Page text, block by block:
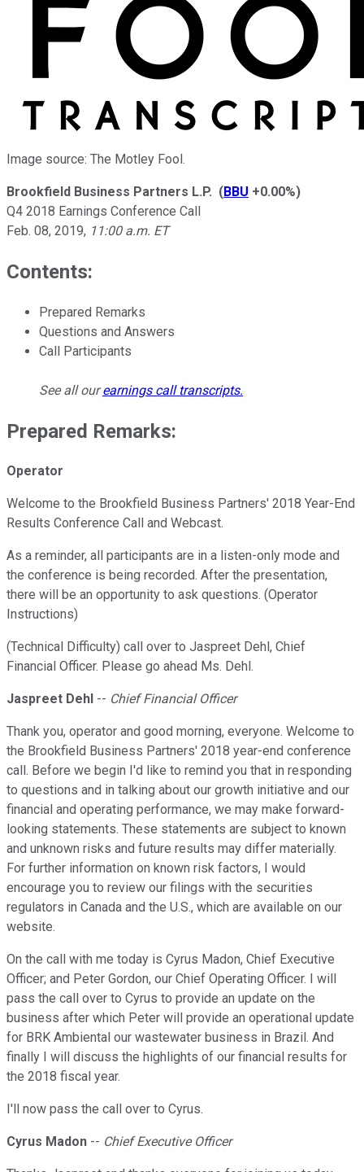
Image source: The Motley Fool.
Brookfield Business Partners L.P. (BBU +0.00%)
Q4 2018 Earnings Conference Call
Feb. 08, 2019, 11:00 a.m. ET
Contents:
Prepared Remarks
Questions and Answers
Call Participants
See all ourearnings call transcripts.
Prepared Remarks:
Operator
Welcome to the Brookfield Business Partners' 2018 Year-End
Results Conference Call and Webcast.
As a reminder, all participants are in a listen-only mode and
the conference is being recorded. After the presentation,
there will be an opportunity to ask questions. (Operator
Instructions)
(Technical Difficulty) call over to Jaspreet Dehl, Chief
Financial Officer. Please go ahead Ms. Dehl.
Jaspreet Dehl -- Chief Financial Officer
Thank you, operator and good morning, everyone. Welcome to
the Brookfield Business Partners' 2018 year-end conference
call. Before we begin I'd like to remind you that in responding
to questions and in talking about our growth initiative and our
financial and operating performance, we may make forward-
looking statements. These statements are subject to known
and unknown risks and future results may differ materially.
For further information on known risk factors, I would
encourage you to review our filings with the securities
regulators in Canada and the U.S., which are available on our
website.
On the call with me today is Cyrus Madon, Chief Executive
Officer; and Peter Gordon, our Chief Operating Officer. I will
pass the call over to Cyrus to provide an update on the
business after which Peter will provide an operational update
for BRK Ambiental our wastewater business in Brazil. And
finally I will discuss the highlights of our financial results for
the 2018 fiscal year.
I'll now pass the call over to Cyrus.
Cyrus Madon -- Chief Executive Officer